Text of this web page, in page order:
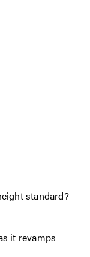
standard?
it revamps